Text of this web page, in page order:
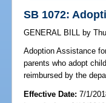
SB 1072:
GENERAL BILL by
Adoption Assistance
parents who adopt
reimbursed by the
Effective Date:7/1/